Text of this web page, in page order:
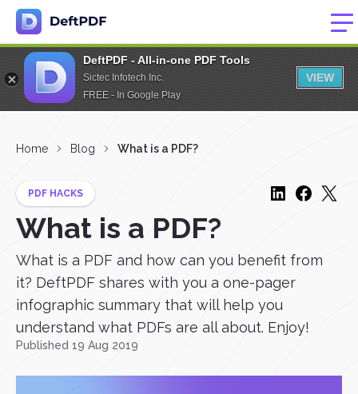
DeftPDF - All-in-one PDF Tools
Sictec Infotech Inc.
FREE - In Google Play
VIEW
Home Blog What is a PDF?
PDF HACKS
What is a PDF?
What is a PDF and how can you benefit from
it? DeftPDF shares with you a one-pager
infographic summary that will help you
understand what PDFs are all about. Enjoy!
Published 19 Aug 2019